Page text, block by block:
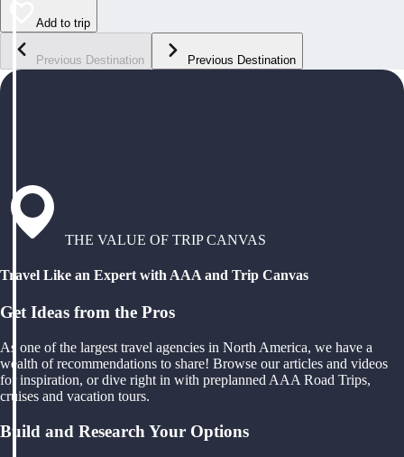
Add to trip
Previous Destination Previous Destination
THE VALUE OF TRIP CANVAS
Travel Like an Expert with AAA and Trip Canvas
Get Ideas from the Pros
As one of the largest travel agencies in North America, we have a
wealth of recommendations to share! Browse our articles and videos
for inspiration, or dive right in with preplanned AAA Road Trips,
cruises and vacation tours.
Build and Research Your Options